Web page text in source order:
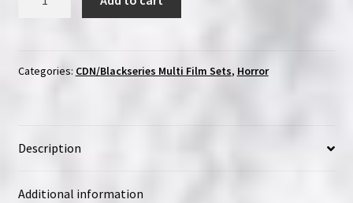
Volume
Free
Ray)
Categories: CDN/Blackseries Multi Film Sets, Horror
Description
Additional information